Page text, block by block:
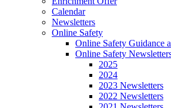
Calendar
Newsletters
Online Safety
Online Safety Guidance
Online Safety
2025
2024
2023 Newsletters
2022 Newsletters